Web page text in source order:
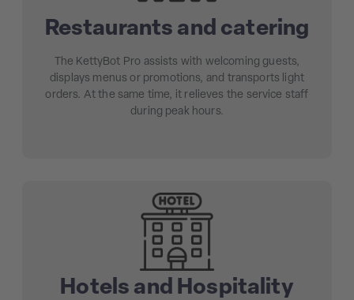
Restaurants and catering
The KettyBot Pro assists with welcoming guests,
displays menus or promotions, and transports light
orders. At the same time, it relieves the service staff
during peak hours.
Hotels and Hospitality